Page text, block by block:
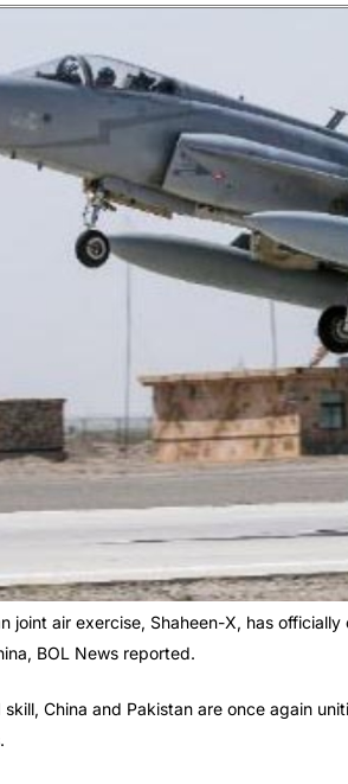
joint air exercise, Shaheen-X, has
BOL News reported.
China and Pakistan are once again